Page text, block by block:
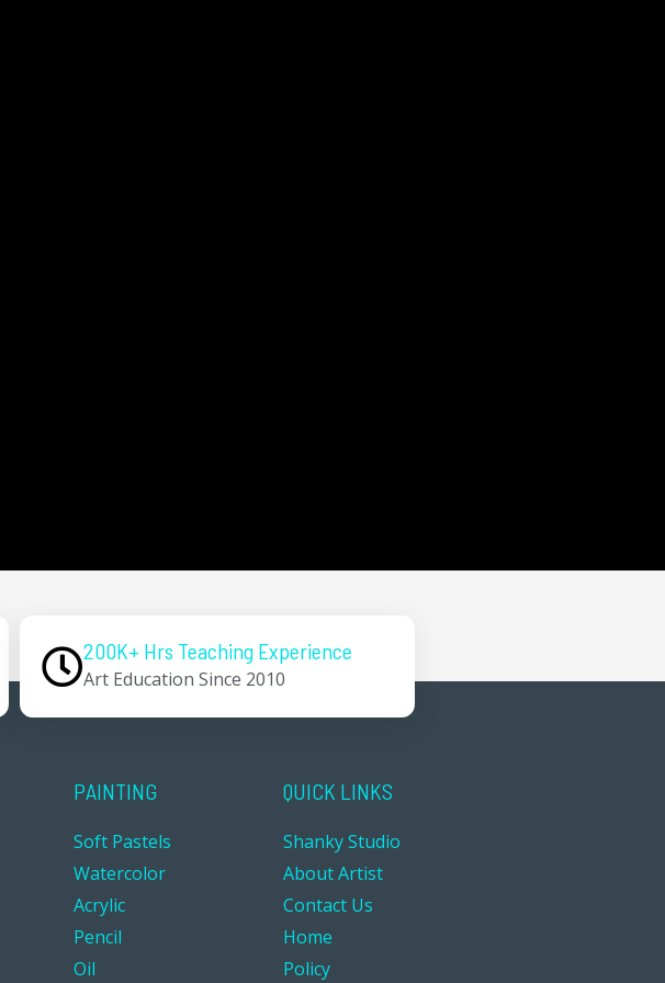
200K+ Hrs Teaching Experience
Art Education Since 2010
PAINTING
Soft Pastels
Watercolor
Acrylic
Pencil
Oil
QUICK LINKS
Shanky Studio
About Artist
Contact Us
Home
Policy